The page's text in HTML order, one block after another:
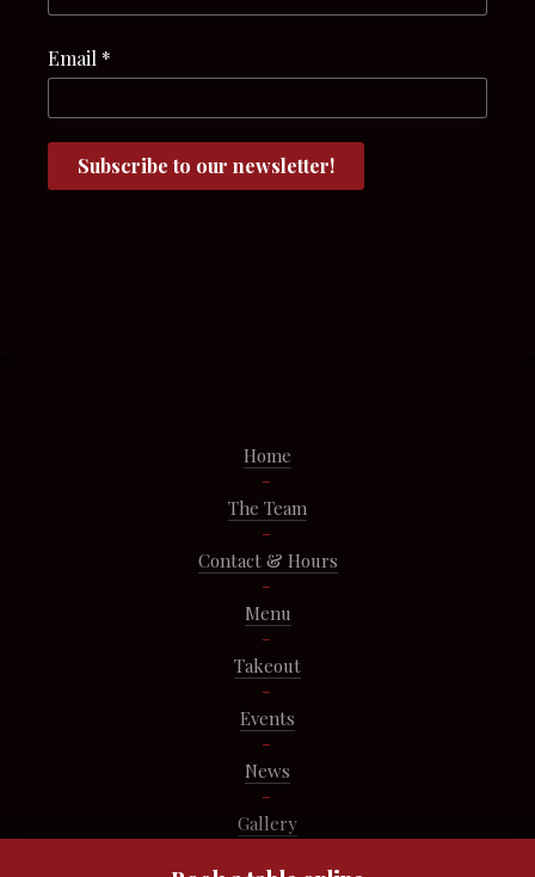
Email *
Home
The Team
Contact & Hours
Menu
Takeout
Events
News
Gallery